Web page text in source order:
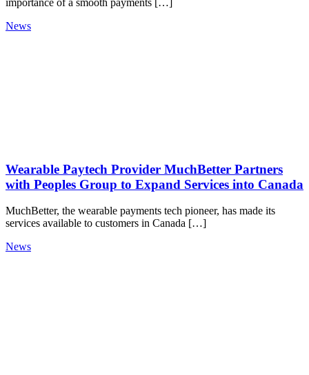
News
Wearable Paytech Provider MuchBetter Partners
with Peoples Group to Expand Services into Canada
MuchBetter, the wearable payments tech pioneer, has made its
services available to customers in Canada […]
News